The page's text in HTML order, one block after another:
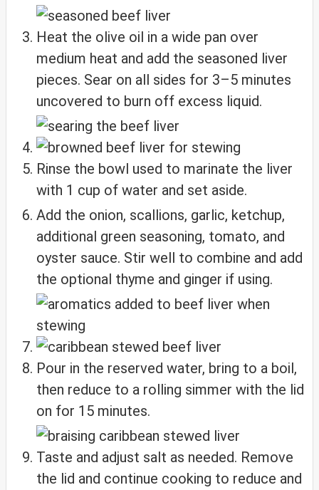
Heat the olive oil in a wide pan over
medium heat and add the seasoned liver
pieces. Sear on all sides for 3–5 minutes
uncovered to burn off excess liquid.
Rinse the bowl used to marinate the liver
with 1 cup of water and set aside.
Add the onion, scallions, garlic, ketchup,
additional green seasoning, tomato, and
oyster sauce. Stir well to combine and add
the optional thyme and ginger if using.
Pour in the reserved water, bring to a boil,
then reduce to a rolling simmer with the lid
on for 15 minutes.
Taste and adjust salt as needed. Remove
the lid and continue cooking to reduce and